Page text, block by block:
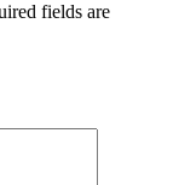
fields are